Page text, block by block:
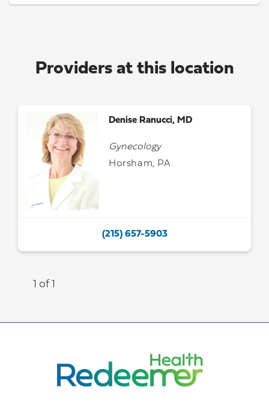
Providers at this location
Denise Ranucci, MD
Gynecology
Horsham, PA
(215) 657-5903
1 of 1